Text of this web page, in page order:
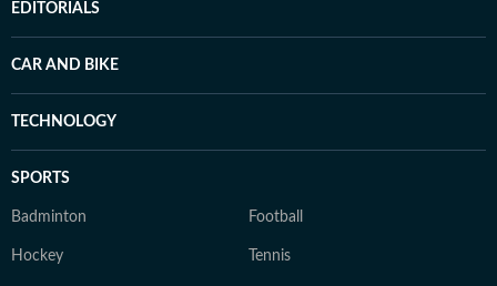
EDITORIALS
CAR AND BIKE
TECHNOLOGY
SPORTS
Badminton Football
Hockey Tennis